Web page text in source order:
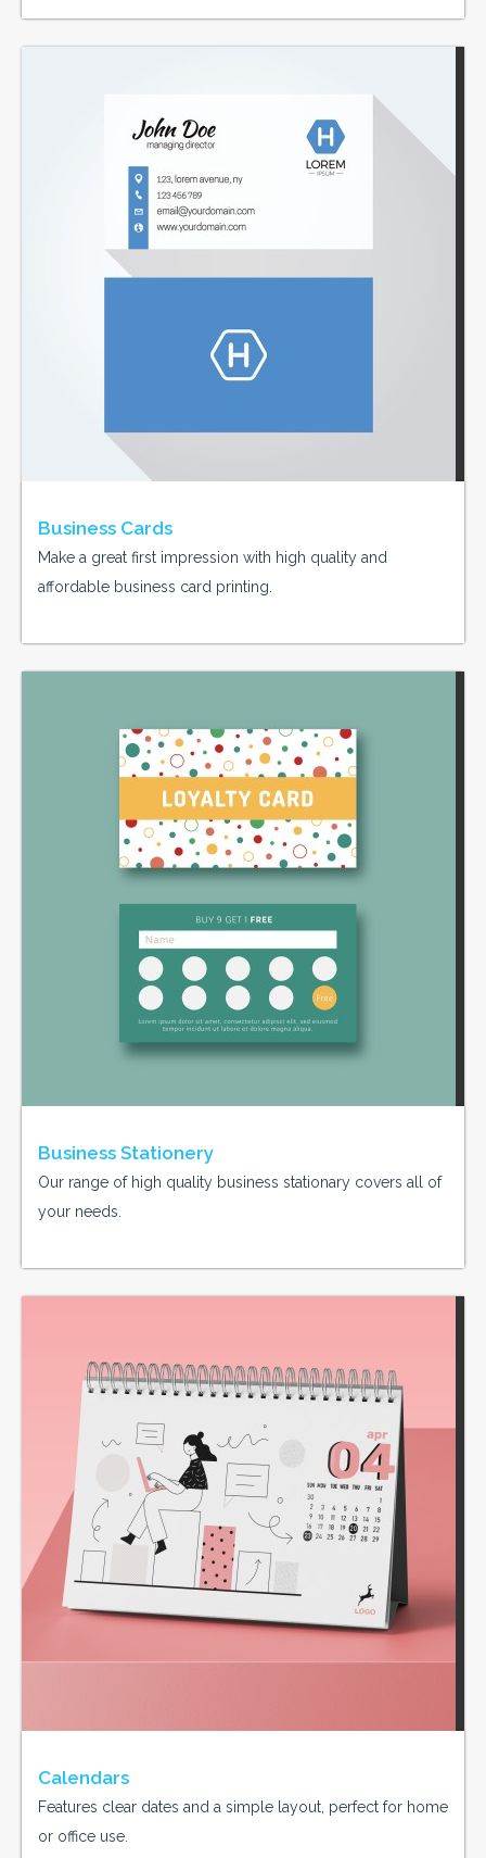
Business Cards
Make a great first impression with high quality and
affordable business card printing.
Business Stationery
Our range of high quality business stationary covers all of
your needs.
Calendars
Features clear dates and a simple layout, perfect for home
or office use.